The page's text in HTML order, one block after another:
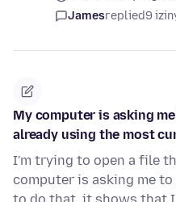
Jamesreplied9
My computer is asking
already using the most
I'm trying to open a file
computer is asking me